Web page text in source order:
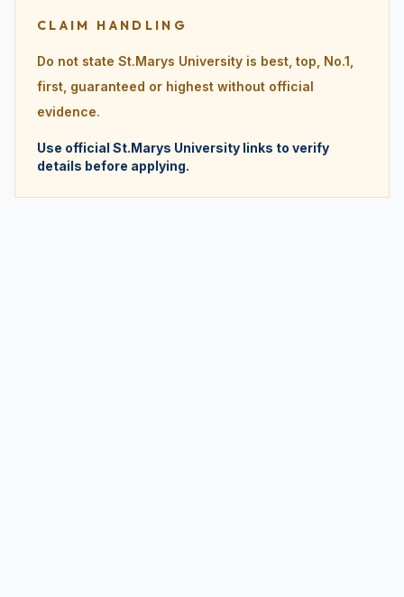
CLAIM HANDLING
Do not state St.Marys University is best, top, No.1,
first, guaranteed or highest without official
evidence.
Use official St.Marys University links to verify
details before applying.